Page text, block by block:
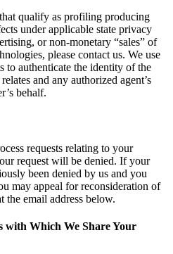
qualify as profiling producing
under applicable state privacy
or non-monetary “sales” of
please contact us. We use
to authenticate the identity of the
and any authorized agent’s
behalf.
requests relating to your
request will be denied. If your
been denied by us and you
may appeal for reconsideration of
the email address below.
Which We Share Your